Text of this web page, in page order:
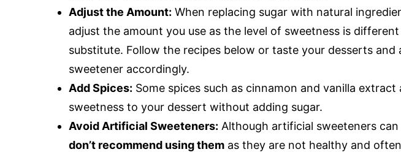
Adjust the Amount: When replacing sugar with natural
adjust the amount you use as the level of sweetness is
substitute. Follow the recipes below or taste your desserts and
sweetener accordingly.
Add Spices: Some spices such as cinnamon and vanilla extract
sweetness to your dessert without adding sugar.
Avoid Artificial Sweeteners: Although artificial sweeteners
don’t recommend using them as they are not healthy and